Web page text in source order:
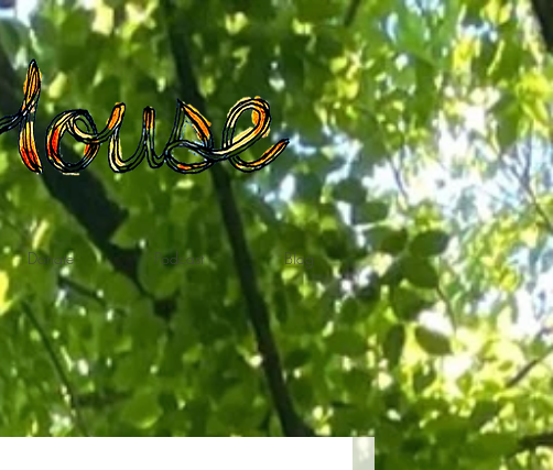
Donate Podcast Blog